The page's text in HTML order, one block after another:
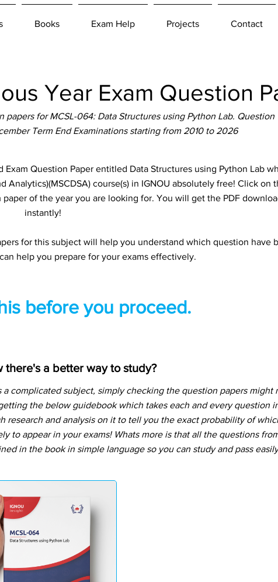
Books Exam Help Projects Contact
Year Exam Question
for MCSL-064: Data Structures using Python Lab. Question
Term End Examinations starting from 2010 to 2026
Exam Question Paper entitled Data Structures using Python Lab
Analytics)(MSCDSA) course(s) in IGNOU absolutely free! Click on
of the year you are looking for. You will get the PDF
instantly!
for this subject will help you understand which question have
help you prepare for your exams effectively.
before you proceed.
there's a better way to study?
a complicated subject, simply checking the question papers might
the below guidebook which takes each and every question
research and analysis on it to tell you the exact probability of
to appear in your exams! Whats more is that all the questions
in the book in simple language so you can study and pass